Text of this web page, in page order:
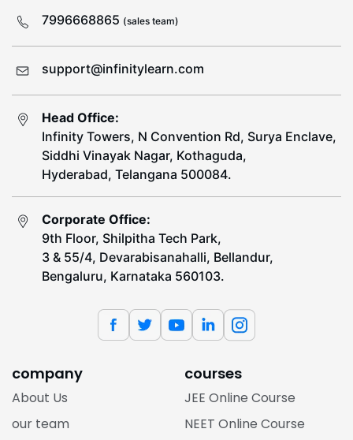
7996668865 (sales team)
support@infinitylearn.com
Head Office:
Infinity Towers, N Convention Rd, Surya Enclave,
Siddhi Vinayak Nagar, Kothaguda,
Hyderabad, Telangana 500084.
Corporate Office:
9th Floor, Shilpitha Tech Park,
3 & 55/4, Devarabisanahalli, Bellandur,
Bengaluru, Karnataka 560103.
company
About Us
our team
courses
JEE Online Course
NEET Online Course